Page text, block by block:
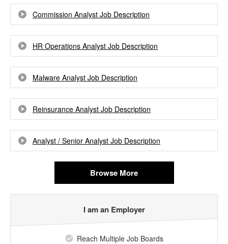
Commission Analyst Job Description
HR Operations Analyst Job Description
Malware Analyst Job Description
Reinsurance Analyst Job Description
Analyst / Senior Analyst Job Description
Browse More
I am an Employer
Reach Multiple Job Boards